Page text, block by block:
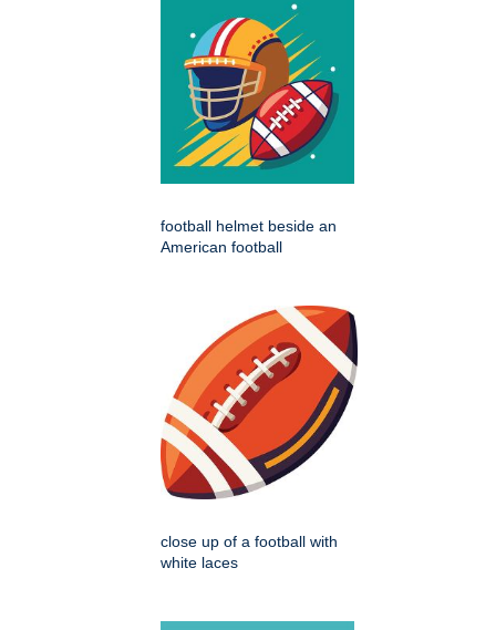
football helmet beside an
American football
close up of a football with
white laces